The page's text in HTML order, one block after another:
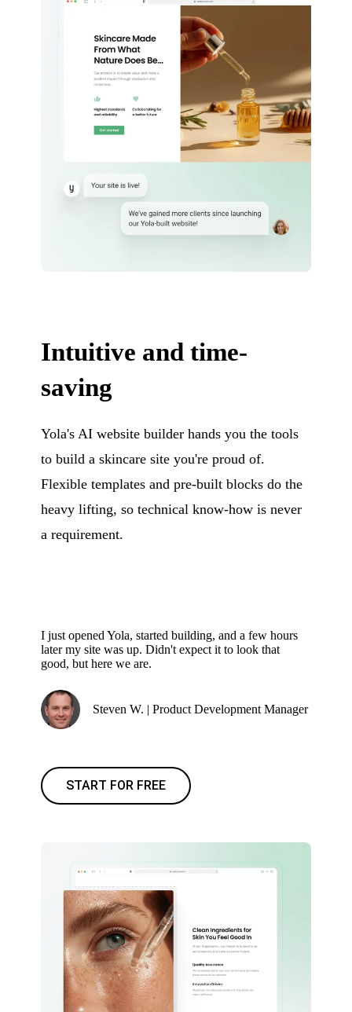
Intuitive and time-
saving
Yola's AI website builder hands you the tools
to build a skincare site you're proud of.
Flexible templates and pre-built blocks do the
heavy lifting, so technical know-how is never
a requirement.
I just opened Yola, started building, and a few hours
later my site was up. Didn't expect it to look that
good, but here we are.
Steven W. | Product Development Manager
START FOR FREE